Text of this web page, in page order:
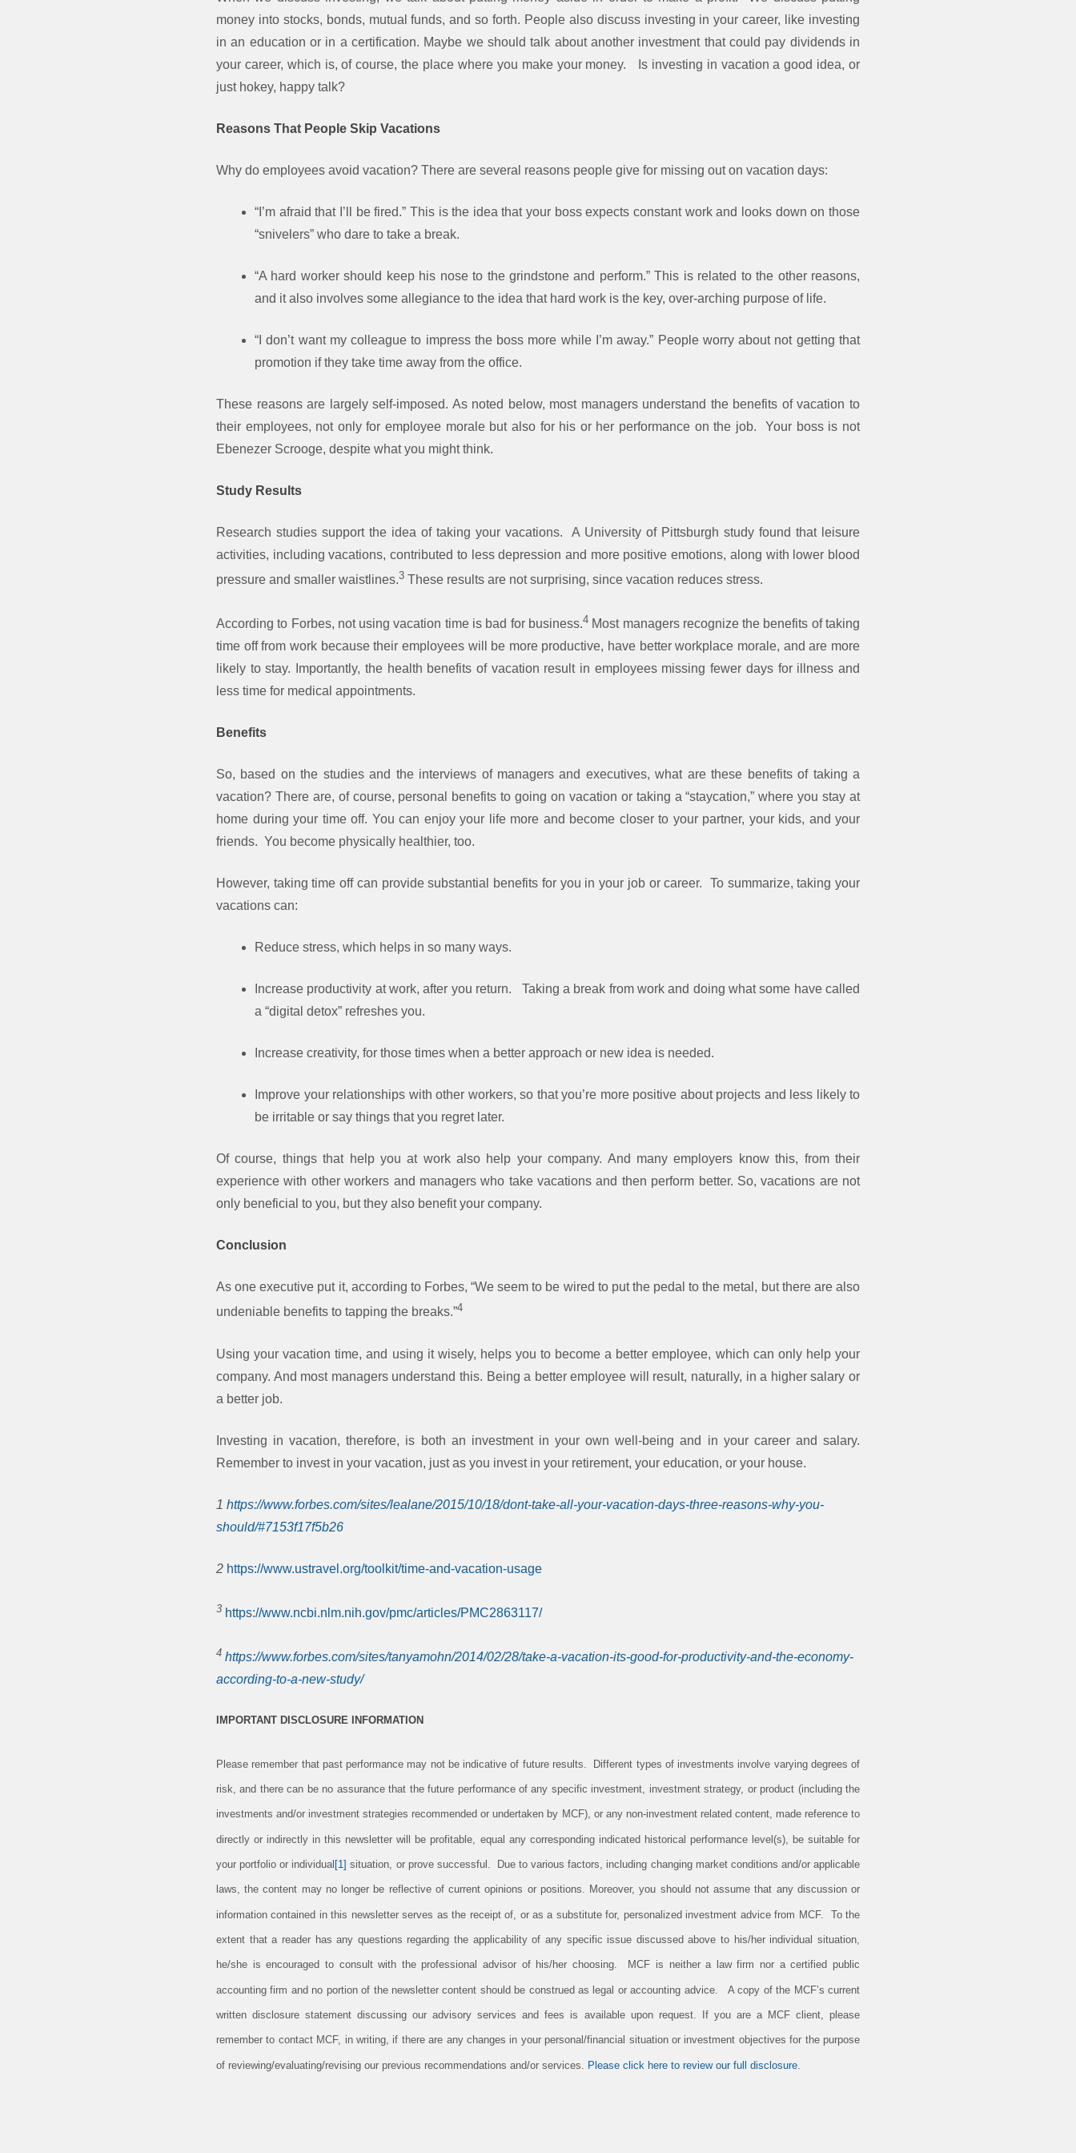
money into stocks, bonds, mutual funds, and so forth. People also discuss investing in your career, like investing
in an education or in a certification. Maybe we should talk about another investment that could pay dividends in
your career, which is, of course, the place where you make your money. Is investing in vacation a good idea, or
just hokey, happy talk?
Reasons That People Skip Vacations
Why do employees avoid vacation? There are several reasons people give for missing out on vacation days:
“I’m afraid that I’ll be fired.” This is the idea that your boss expects constant work and looks down on those
“snivelers” who dare to take a break.
“A hard worker should keep his nose to the grindstone and perform.” This is related to the other reasons,
and it also involves some allegiance to the idea that hard work is the key, over-arching purpose of life.
“I don’t want my colleague to impress the boss more while I’m away.” People worry about not getting that
promotion if they take time away from the office.
These reasons are largely self-imposed. As noted below, most managers understand the benefits of vacation to
their employees, not only for employee morale but also for his or her performance on the job. Your boss is not
Ebenezer Scrooge, despite what you might think.
Study Results
Research studies support the idea of taking your vacations. A University of Pittsburgh study found that leisure
activities, including vacations, contributed to less depression and more positive emotions, along with lower blood
pressure and smaller waistlines.3 These results are not surprising, since vacation reduces stress.
According to Forbes, not using vacation time is bad for business.4Most managers recognize the benefits of taking
time off from work because their employees will be more productive, have better workplace morale, and are more
likely to stay. Importantly, the health benefits of vacation result in employees missing fewer days for illness and
less time for medical appointments.
Benefits
So, based on the studies and the interviews of managers and executives, what are these benefits of taking a
vacation? There are, of course, personal benefits to going on vacation or taking a “staycation,” where you stay at
home during your time off. You can enjoy your life more and become closer to your partner, your kids, and your
friends. You become physically healthier, too.
However, taking time off can provide substantial benefits for you in your job or career. To summarize, taking your
vacations can:
Reduce stress, which helps in so many ways.
Increase productivity at work, after you return. Taking a break from work and doing what some have called
a “digital detox” refreshes you.
Increase creativity, for those times when a better approach or new idea is needed.
Improve your relationships with other workers, so that you’re more positive about projects and less likely to
be irritable or say things that you regret later.
Of course, things that help you at work also help your company. And many employers know this, from their
experience with other workers and managers who take vacations and then perform better. So, vacations are not
only beneficial to you, but they also benefit your company.
Conclusion
As one executive put it, according to Forbes, “We seem to be wired to put the pedal to the metal, but there are also
undeniable benefits to tapping the breaks.”4
Using your vacation time, and using it wisely, helps you to become a better employee, which can only help your
company. And most managers understand this. Being a better employee will result, naturally, in a higher salary or
a better job.
Investing in vacation, therefore, is both an investment in your own well-being and in your career and salary.
Remember to invest in your vacation, just as you invest in your retirement, your education, or your house.
1 https://www.forbes.com/sites/lealane/2015/10/18/dont-take-all-your-vacation-days-three-reasons-why-you-
should/#7153f17f5b26
2 https://www.ustravel.org/toolkit/time-and-vacation-usage
3 https://www.ncbi.nlm.nih.gov/pmc/articles/PMC2863117/
4 https://www.forbes.com/sites/tanyamohn/2014/02/28/take-a-vacation-its-good-for-productivity-and-the-economy-
according-to-a-new-study/
IMPORTANT DISCLOSURE INFORMATION
Please remember that past performance may not be indicative of future results. Different types of investments involve varying degrees of
risk, and there can be no assurance that the future performance of any specific investment, investment strategy, or product (including the
investments and/or investment strategies recommended or undertaken by MCF), or any non-investment related content, made reference to
directly or indirectly in this newsletter will be profitable, equal any corresponding indicated historical performance level(s), be suitable for
your portfolio or individual [1] situation, or prove successful. Due to various factors, including changing market conditions and/or applicable
laws, the content may no longer be reflective of current opinions or positions. Moreover, you should not assume that any discussion or
information contained in this newsletter serves as the receipt of, or as a substitute for, personalized investment advice from MCF. To the
extent that a reader has any questions regarding the applicability of any specific issue discussed above to his/her individual situation,
he/she is encouraged to consult with the professional advisor of his/her choosing. MCF is neither a law firm nor a certified public
accounting firm and no portion of the newsletter content should be construed as legal or accounting advice. A copy of the MCF’s current
written disclosure statement discussing our advisory services and fees is available upon request. If you are a MCF client, please
remember to contact MCF, in writing, if there are any changes in your personal/financial situation or investment objectives for the purpose
of reviewing/evaluating/revising our previous recommendations and/or services. Please click here to review our full disclosure.